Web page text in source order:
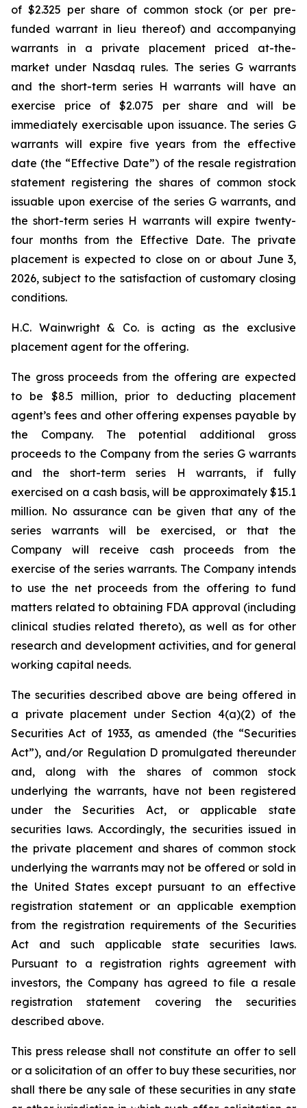
of $2.325 per share of common stock (or per pre-
funded warrant in lieu thereof) and accompanying
warrants in a private placement priced at-the-
market under Nasdaq rules. The series G warrants
and the short-term series H warrants will have an
exercise price of $2.075 per share and will be
immediately exercisable upon issuance. The series G
warrants will expire five years from the effective
date (the “Effective Date”) of the resale registration
statement registering the shares of common stock
issuable upon exercise of the series G warrants, and
the short-term series H warrants will expire twenty-
four months from the Effective Date. The private
placement is expected to close on or about June 3,
2026, subject to the satisfaction of customary closing
conditions.
H.C. Wainwright & Co. is acting as the exclusive
placement agent for the offering.
The gross proceeds from the offering are expected
to be $8.5 million, prior to deducting placement
agent’s fees and other offering expenses payable by
the Company. The potential additional gross
proceeds to the Company from the series G warrants
and the short-term series H warrants, if fully
exercised on a cash basis, will be approximately $15.1
million. No assurance can be given that any of the
series warrants will be exercised, or that the
Company will receive cash proceeds from the
exercise of the series warrants. The Company intends
to use the net proceeds from the offering to fund
matters related to obtaining FDA approval (including
clinical studies related thereto), as well as for other
research and development activities, and for general
working capital needs.
The securities described above are being offered in
a private placement under Section 4(a)(2) of the
Securities Act of 1933, as amended (the “Securities
Act”), and/or Regulation D promulgated thereunder
and, along with the shares of common stock
underlying the warrants, have not been registered
under the Securities Act, or applicable state
securities laws. Accordingly, the securities issued in
the private placement and shares of common stock
underlying the warrants may not be offered or sold in
the United States except pursuant to an effective
registration statement or an applicable exemption
from the registration requirements of the Securities
Act and such applicable state securities laws.
Pursuant to a registration rights agreement with
investors, the Company has agreed to file a resale
registration statement covering the securities
described above.
This press release shall not constitute an offer to sell
or a solicitation of an offer to buy these securities, nor
shall there be any sale of these securities in any state